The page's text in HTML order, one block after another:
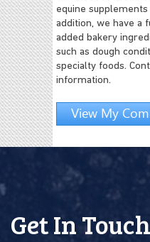
equine supplements
addition, we have a
added bakery
such as dough
specialty foods.
information.
View My
Get In Touch